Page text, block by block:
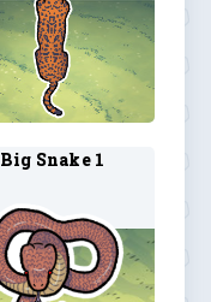
Big Snake 1